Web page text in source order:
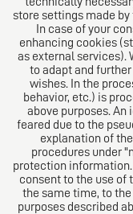
The European
store settings made
In case of your
enhancing cookies
as external services).
to adapt and
wishes. In the
behavior, etc.) is
above purposes.
feared due to the
explanation of
procedures under
protection information.
consent to the use of
the same time, to
purposes described